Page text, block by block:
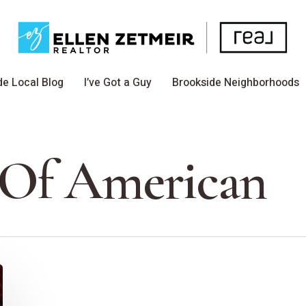
Local Blog I’ve Got a Guy Brookside Neighborhoods
American